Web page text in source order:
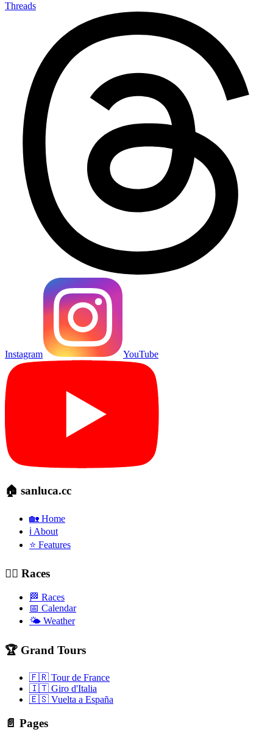
Threads
Instagram YouTube
🏠 sanluca.cc
🏡 Home
ℹ️ About
⭐ Features
🚴‍♂️ Races
🏁 Races
📅 Calendar
🌤️ Weather
🏆 Grand Tours
🇫🇷 Tour de France
🇮🇹 Giro d'Italia
🇪🇸 Vuelta a España
📄 Pages